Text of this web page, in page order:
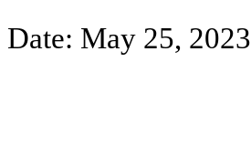
Date: May 25, 2023